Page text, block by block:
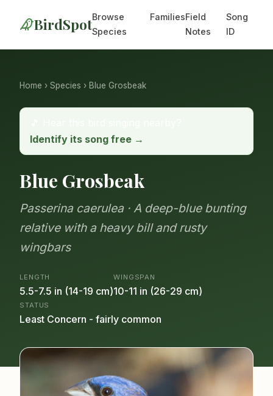
BirdSpotBrowse
Species
FamiliesField
Notes
Song
ID
Home › Species › Blue Grosbeak
Identify its song free →
Blue Grosbeak
Passerina caerulea · A deep-blue bunting
relative with a heavy bill and rusty
wingbars
LENGTH
5.5-7.5 in (14-19 cm)
WINGSPAN
10-11 in (26-29 cm)
STATUS
Least Concern - fairly common